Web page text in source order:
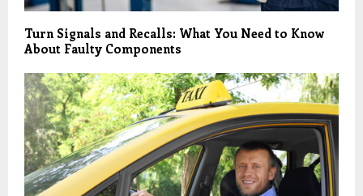
Turn Signals and Recalls: What You Need to Know
About Faulty Components